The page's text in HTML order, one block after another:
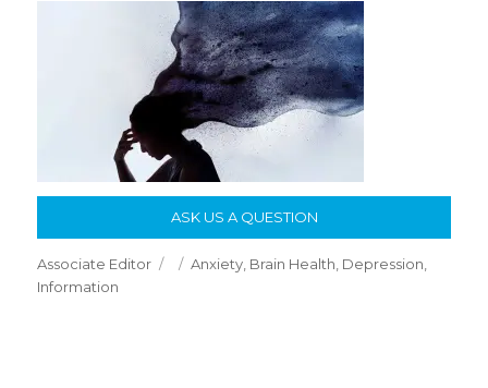
ASK US A QUESTION
Author
Associate Editor
Posted
Categories
Anxiety, Brain Health, Depression,
Information